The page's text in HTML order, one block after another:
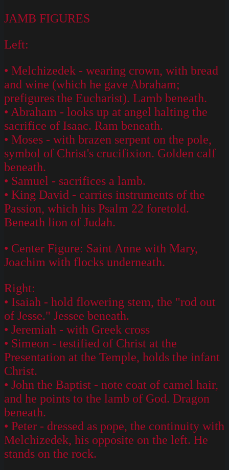
JAMB FIGURES
Left:
• Melchizedek - wearing crown, with bread
and wine (which he gave Abraham;
prefigures the Eucharist). Lamb beneath.
• Abraham - looks up at angel halting the
sacrifice of Isaac. Ram beneath.
• Moses - with brazen serpent on the pole,
symbol of Christ's crucifixion. Golden calf
beneath.
• Samuel - sacrifices a lamb.
• King David - carries instruments of the
Passion, which his Psalm 22 foretold.
Beneath lion of Judah.
• Center Figure: Saint Anne with Mary,
Joachim with flocks underneath.
Right:
• Isaiah - hold flowering stem, the "rod out
of Jesse." Jessee beneath.
• Jeremiah - with Greek cross
• Simeon - testified of Christ at the
Presentation at the Temple, holds the infant
Christ.
• John the Baptist - note coat of camel hair,
and he points to the lamb of God. Dragon
beneath.
• Peter - dressed as pope, the continuity with
Melchizedek, his opposite on the left. He
stands on the rock.